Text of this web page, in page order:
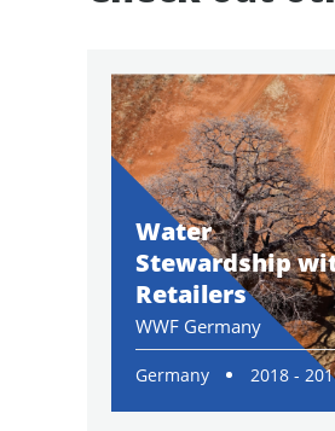
Water
Stewardship
Retailers
WWF Germany
Germany 2018 -